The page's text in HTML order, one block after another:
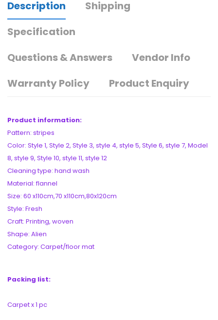
Description
Shipping
Specification
Questions & Answers
Vendor Info
Warranty Policy
Product Enquiry
Product information:
Pattern: stripes
Color: Style 1, Style 2, Style 3, style 4, style 5, Style 6, style 7, Model
8, style 9, Style 10, style 11, style 12
Cleaning type: hand wash
Material: flannel
Size: 60 x110cm,70 x110cm,80x120cm
Style: Fresh
Craft: Printing, woven
Shape: Alien
Category: Carpet/floor mat
Packing list:
Carpet x 1 pc